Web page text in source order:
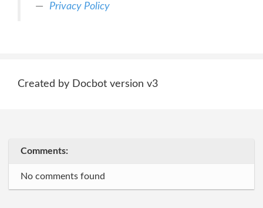
Privacy Policy
Created by Docbot version v3
Comments:
No comments found